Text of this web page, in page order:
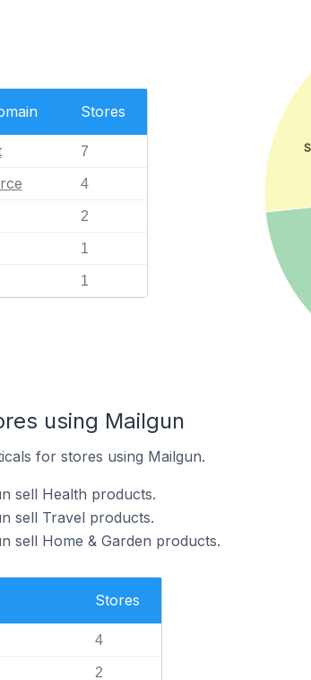
Stores
7
4
2
1
1
using Mailgun
for stores using Mailgun.
sell Health products.
sell Travel products.
sell Home & Garden products.
Stores
4
2